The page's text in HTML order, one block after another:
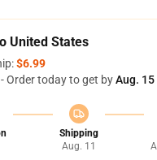
United States
$6.99
Order today to get byAug. 15
Shipping
Aug. 11